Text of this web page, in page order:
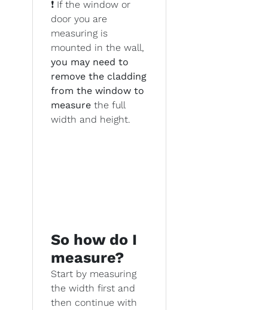
❗ If the window or
door you are
measuring is
mounted in the wall,
you may need to
remove the cladding
from the window to
measure the full
width and height.
So how do I
measure?
Start by measuring
the width first and
then continue with